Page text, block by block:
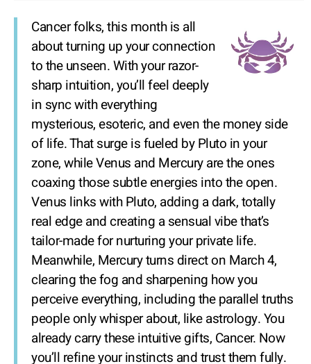
Cancer folks, this month is all
about turning up your connection
to the unseen. With your razor-
sharp intuition, you’ll feel deeply
in sync with everything
mysterious, esoteric, and even the money side
of life. That surge is fueled by Pluto in your
zone, while Venus and Mercury are the ones
coaxing those subtle energies into the open.
Venus links with Pluto, adding a dark, totally
real edge and creating a sensual vibe that’s
tailor-made for nurturing your private life.
Meanwhile, Mercury turns direct on March 4,
clearing the fog and sharpening how you
perceive everything, including the parallel truths
people only whisper about, like astrology. You
already carry these intuitive gifts, Cancer. Now
you’ll refine your instincts and trust them fully.